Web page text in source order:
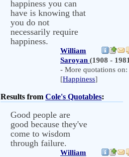
happiness you can
have is knowing that
you do not
necessarily require
happiness.
William
Saroyan (1908 -
- More quotations on:
[Happiness]
Results from Cole's Quotables:
Good people are
good because they've
come to wisdom
through failure.
William